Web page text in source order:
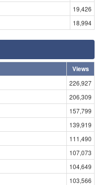
19,426
18,994
Views
226,927
206,309
157,799
139,919
111,490
107,073
104,649
103,566